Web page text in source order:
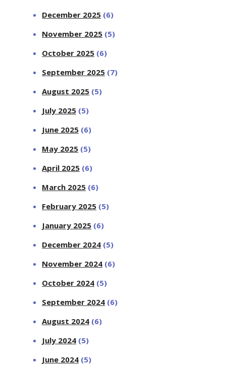
December 2025 (6)
November 2025 (5)
October 2025 (6)
September 2025 (7)
August 2025 (5)
July 2025 (5)
June 2025 (6)
May 2025 (5)
April 2025 (6)
March 2025 (6)
February 2025 (5)
January 2025 (6)
December 2024 (5)
November 2024 (6)
October 2024 (5)
September 2024 (6)
August 2024 (6)
July 2024 (5)
June 2024 (5)